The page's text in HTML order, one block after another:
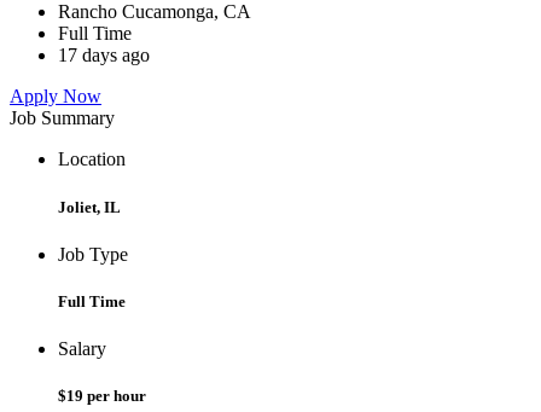
Rancho Cucamonga, CA
Full Time
17 days ago
Apply Now
Job Summary
Location
Joliet, IL
Job Type
Full Time
Salary
$19 per hour